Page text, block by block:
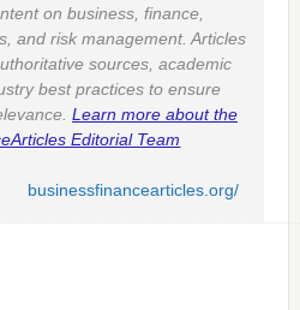
on business, finance,
and risk management. Articles
sources, academic
best practices to ensure
Learn more about the
Editorial Team
businessfinancearticles.org/